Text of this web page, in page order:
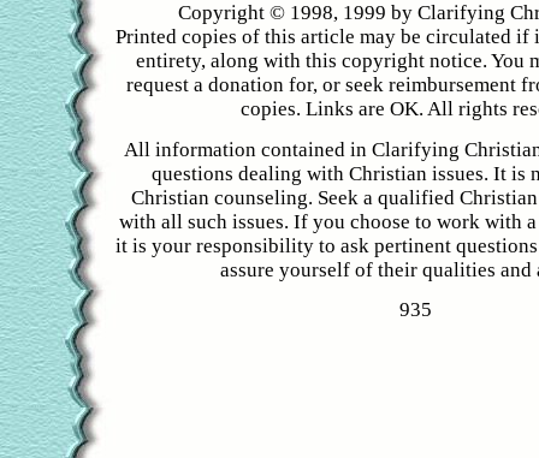
Copyright © 1998, 1999 by Clarifying
Printed copies of this article may be circulated if
entirety, along with this copyright notice. You
request a donation for, or seek reimbursement
copies. Links are OK. All rights
All information contained in Clarifying
questions dealing with Christian issues. It is
Christian counseling. Seek a qualified
with all such issues. If you choose to work with
it is your responsibility to ask pertinent
assure yourself of their qualities
935